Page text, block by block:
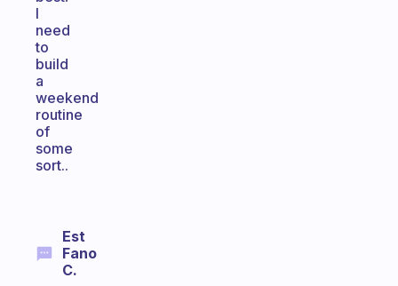
I
need
to
build
a
weekend
routine
of
some
sort..
Est
Fano
C.